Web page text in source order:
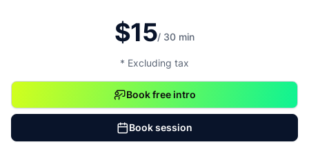
$15/ 30 min
* Excluding tax
Book free intro
Book session